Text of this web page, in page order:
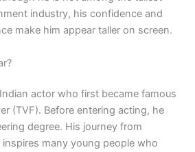
industry, his confidence and
make him appear taller on screen.
actor who first became famous
(TVF). Before entering acting, he
degree. His journey from
many young people who